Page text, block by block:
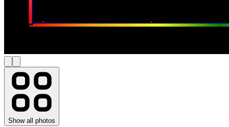
Show all photos